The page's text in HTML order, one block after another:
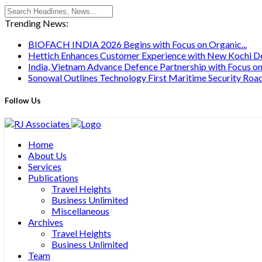
Trending News:
BIOFACH INDIA 2026 Begins with Focus on Organic...
Hettich Enhances Customer Experience with New Kochi
India, Vietnam Advance Defence Partnership with Focus
Sonowal Outlines Technology First Maritime Security
Follow Us
Home
About Us
Services
Publications
Travel Heights
Business Unlimited
Miscellaneous
Archives
Travel Heights
Business Unlimited
Team